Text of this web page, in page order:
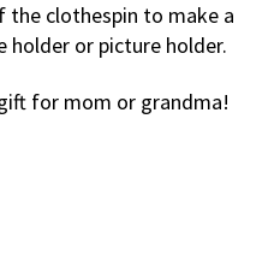
clothespin to make a
or picture holder.
for mom or grandma!